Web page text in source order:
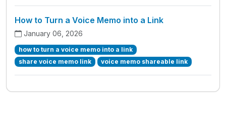
How to Turn a Voice Memo into a Link
January 06, 2026
how to turn a voice memo into a link
share voice memo link
voice memo shareable link